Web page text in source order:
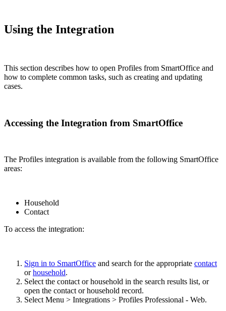
Using the Integration
This section describes how to open Profiles from SmartOffice and
how to complete common tasks, such as creating and updating
cases.
Accessing the Integration from SmartOffice
The Profiles integration is available from the following SmartOffice
areas:
Household
Contact
To access the integration:
Sign in to SmartOffice and search for the appropriate contact
orhousehold.
Select the contact or household in the search results list, or
open the contact or household record.
Select Menu > Integrations > Profiles Professional - Web.